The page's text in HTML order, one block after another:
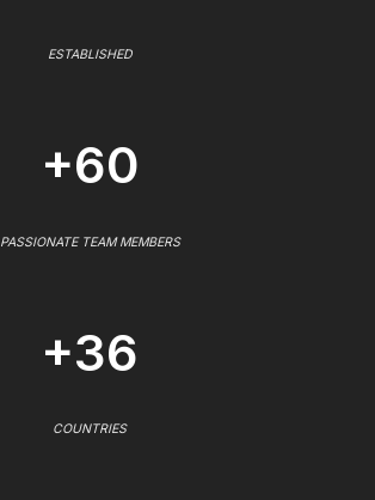
ESTABLISHED
+60
PASSIONATE TEAM MEMBERS
+36
COUNTRIES